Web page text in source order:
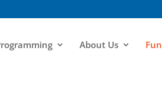
About Us